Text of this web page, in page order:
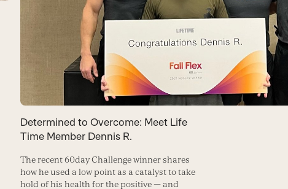
Determined to Overcome: Meet Life
Time Member Dennis R.
The recent 60day Challenge winner shares
how he used a low point as a catalyst to take
hold of his health for the positive — and